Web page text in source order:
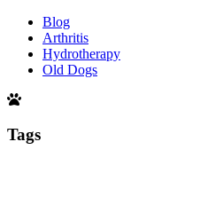
Blog
Arthritis
Hydrotherapy
Old Dogs
Tags